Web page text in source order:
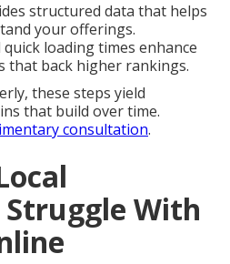
structured data that helps
your offerings.
loading times enhance
that back higher rankings.
these steps yield
that build over time.
consultation.
Struggle With